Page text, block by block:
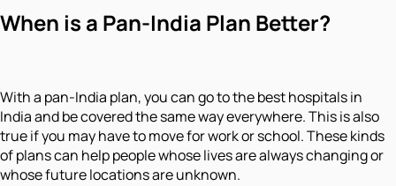
When is a Pan-India Plan Better?
With a pan-India plan, you can go to the best hospitals in
India and be covered the same way everywhere. This is also
true if you may have to move for work or school. These kinds
of plans can help people whose lives are always changing or
whose future locations are unknown.